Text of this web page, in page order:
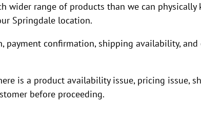
wider range of products than we can physically
Springdale location.
confirmation, shipping availability, and
is a product availability issue, pricing issue,
before proceeding.